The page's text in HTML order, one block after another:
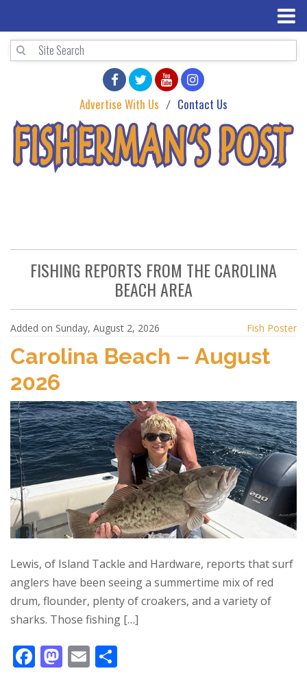
Advertise With Us Contact Us
FISHING REPORTS FROM THE CAROLINA
BEACH AREA
Added on Sunday, August 2, 2026 Fish Poster
Carolina Beach – August
2026
Lewis, of Island Tackle and Hardware, reports that surf
anglers have been seeing a summertime mix of red
drum, flounder, plenty of croakers, and a variety of
sharks. Those fishing […]
F M E